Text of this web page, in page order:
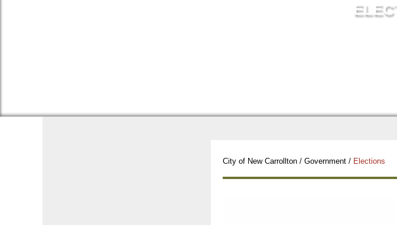
City of New Carrollton / Government / Elections